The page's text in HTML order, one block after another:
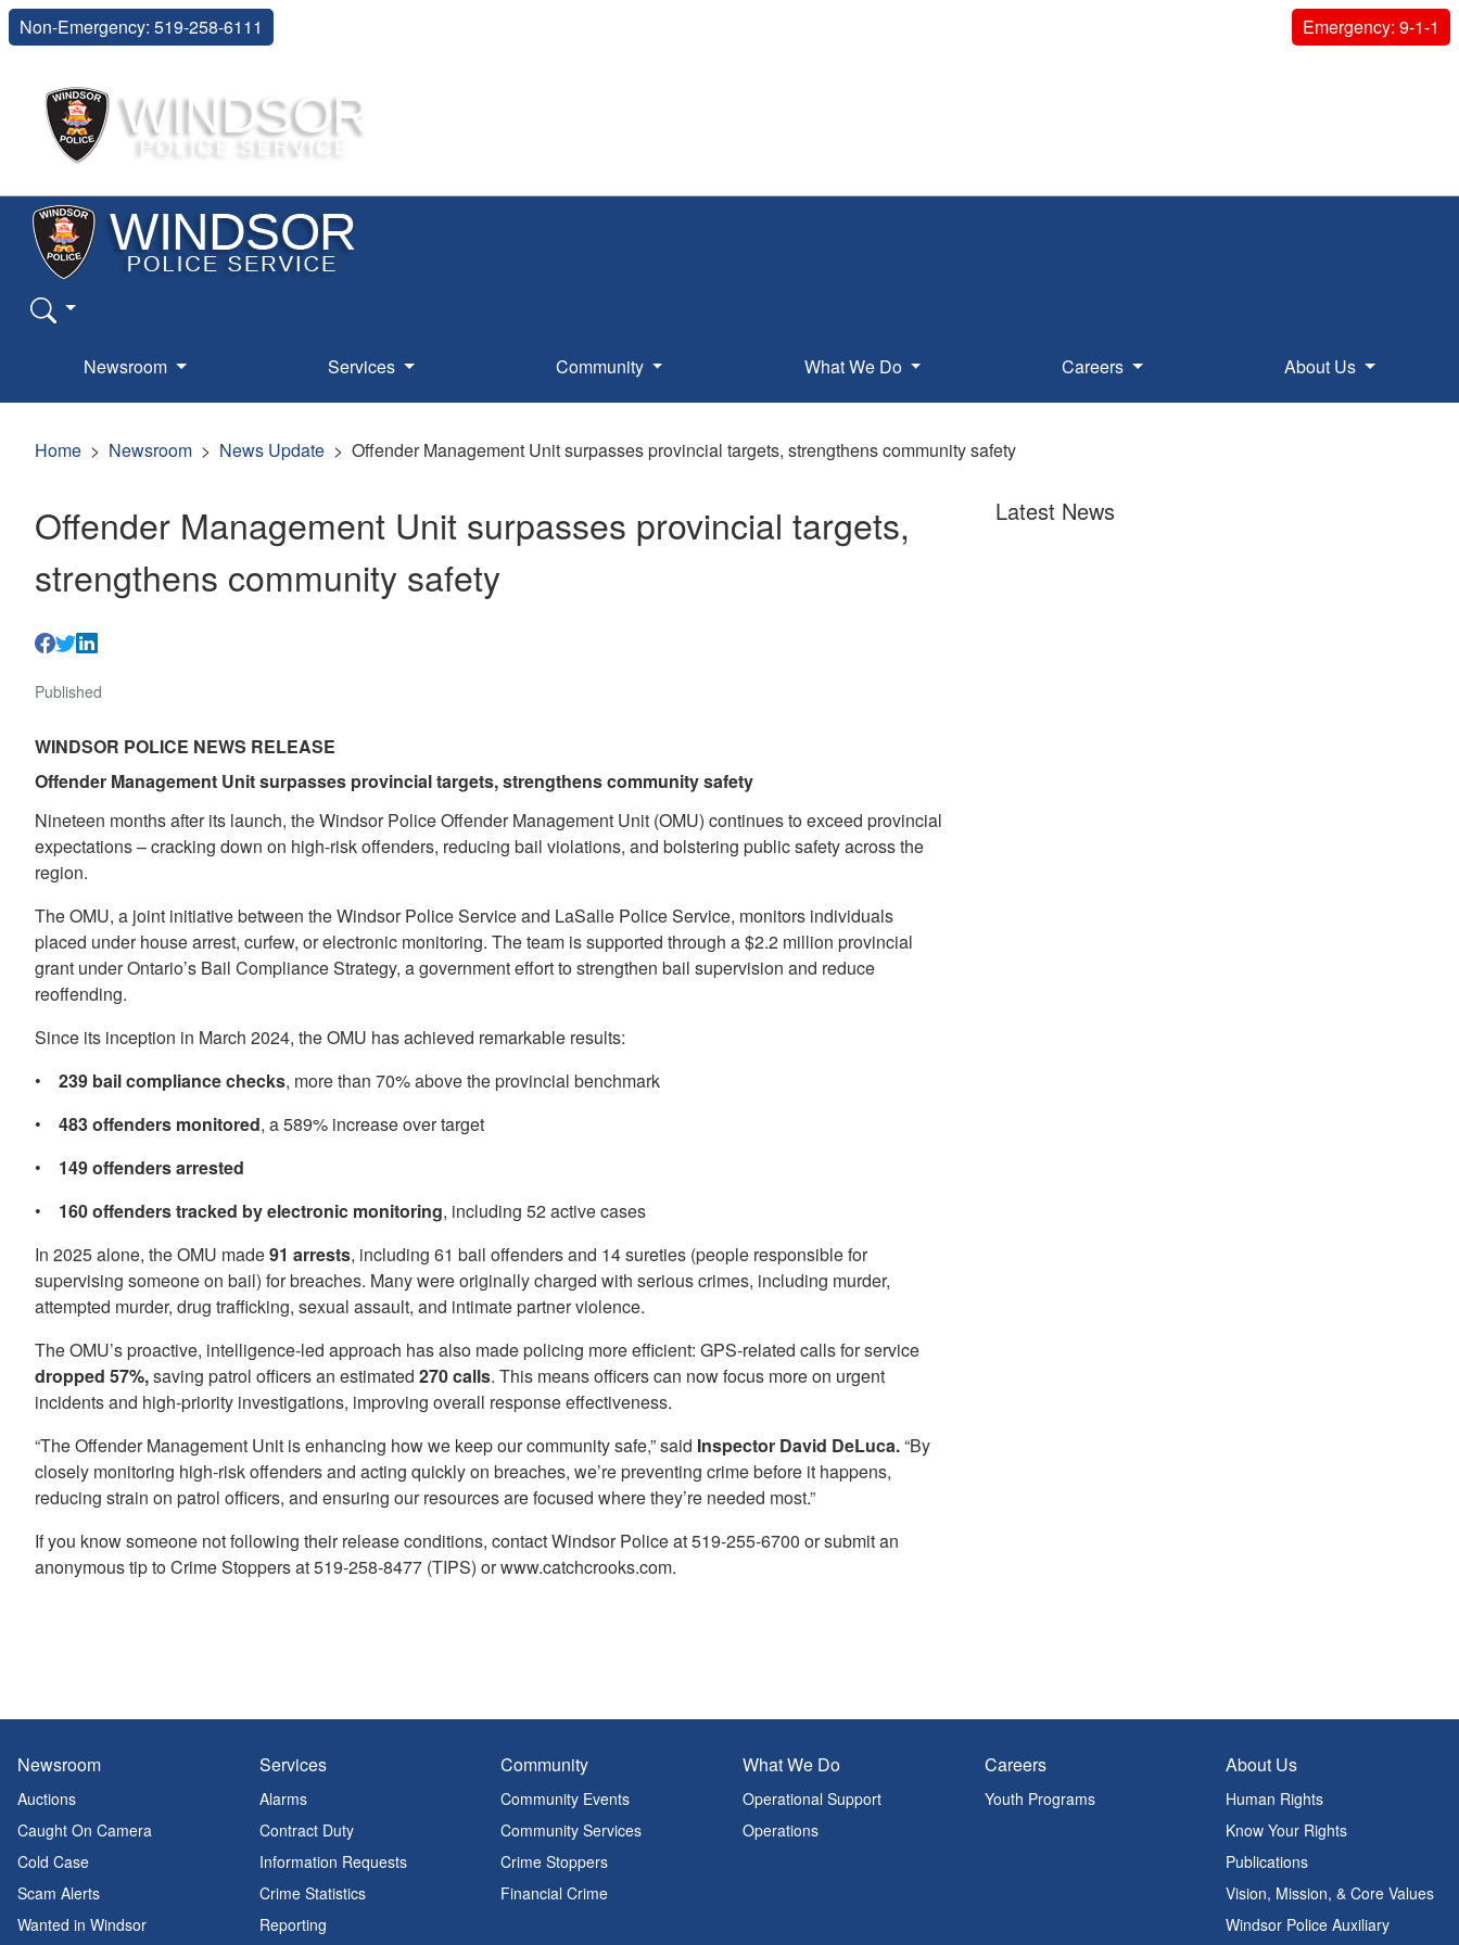
Non-Emergency: 519-258-6111 Emergency: 9-1-1
Newsroom Services Community What We Do Careers About Us
Home Newsroom News Update Offender Management Unit surpasses provincial targets, strengthens community safety
Offender Management Unit surpasses provincial targets,
strengthens community safety
Published
WINDSOR POLICE NEWS RELEASE
Offender Management Unit surpasses provincial targets, strengthens community safety
Nineteen months after its launch, the Windsor Police Offender Management Unit (OMU) continues to exceed provincial
expectations – cracking down on high-risk offenders, reducing bail violations, and bolstering public safety across the
region.
The OMU, a joint initiative between the Windsor Police Service and LaSalle Police Service, monitors individuals
placed under house arrest, curfew, or electronic monitoring. The team is supported through a $2.2 million provincial
grant under Ontario’s Bail Compliance Strategy, a government effort to strengthen bail supervision and reduce
reoffending.
Since its inception in March 2024, the OMU has achieved remarkable results:
•
239 bail compliance checks, more than 70% above the provincial benchmark
• 483 offenders monitored, a 589% increase over target
• 149 offenders arrested
• 160 offenders tracked by electronic monitoring, including 52 active cases
In 2025 alone, the OMU made91 arrests, including 61 bail offenders and 14 sureties (people responsible for
supervising someone on bail) for breaches. Many were originally charged with serious crimes, including murder,
attempted murder, drug trafficking, sexual assault, and intimate partner violence.
The OMU’s proactive, intelligence-led approach has also made policing more efficient: GPS-related calls for service
dropped 57%,saving patrol officers an estimated 270 calls. This means officers can now focus more on urgent
incidents and high-priority investigations, improving overall response effectiveness.
“The Offender Management Unit is enhancing how we keep our community safe,” said Inspector David DeLuca.“By
closely monitoring high-risk offenders and acting quickly on breaches, we’re preventing crime before it happens,
reducing strain on patrol officers, and ensuring our resources are focused where they’re needed most.”
If you know someone not following their release conditions, contact Windsor Police at 519-255-6700 or submit an
anonymous tip to Crime Stoppers at 519-258-8477 (TIPS) or www.catchcrooks.com.
Latest News
Newsroom
Auctions
Caught On Camera
Cold Case
Scam Alerts
Wanted in Windsor
Services
Alarms
Contract Duty
Information Requests
Crime Statistics
Reporting
Community
Community Events
Community Services
Crime Stoppers
Financial Crime
What We Do
Operational Support
Operations
Careers
Youth Programs
About Us
Human Rights
Know Your Rights
Publications
Vision, Mission, & Core Values
Windsor Police Auxiliary